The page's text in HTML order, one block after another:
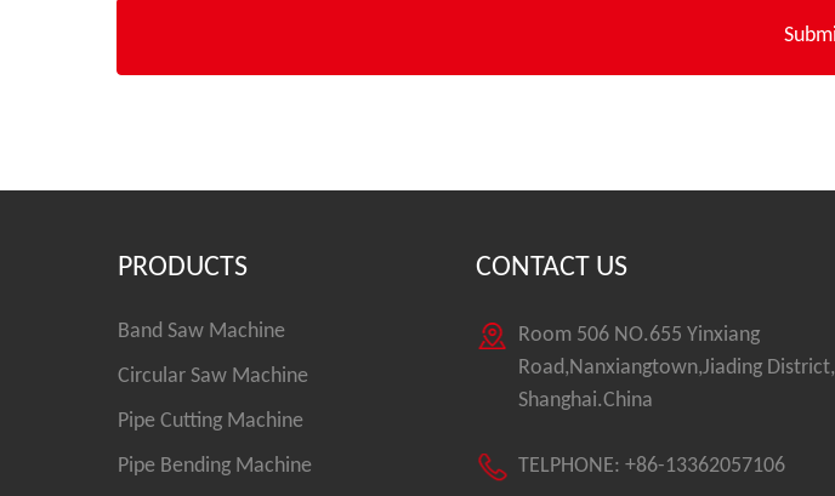
PRODUCTS
Band Saw Machine
Circular Saw Machine
Pipe Cutting Machine
Pipe Bending Machine
CONTACT US
Room 506 NO.655 Yinxiang
Road,Nanxiangtown,Jiading District,
Shanghai.China
TELPHONE: +86-13362057106